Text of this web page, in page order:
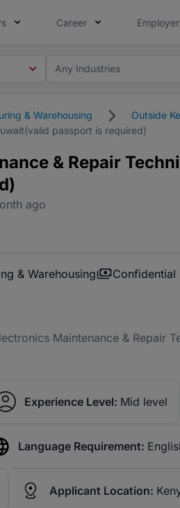
Career
Any Industries
& Warehousing Outside
passport is required)
& Repair
ago
& Warehousing Confidential
Maintenance & Repair
Experience Level: Mid level
Language Requirement:
Applicant Location: